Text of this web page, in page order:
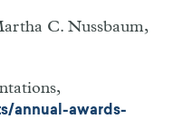
C. Nussbaum,
annual-awards-